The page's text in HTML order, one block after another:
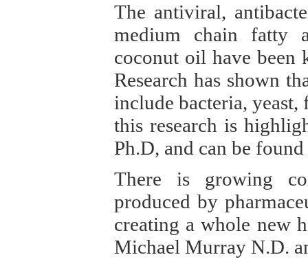
The antiviral,
medium chain fatty
coconut oil have been
Research has shown
include bacteria,
this research is
Ph.D, and can be
There is growing
produced by
creating a whole new
Michael Murray N.D.